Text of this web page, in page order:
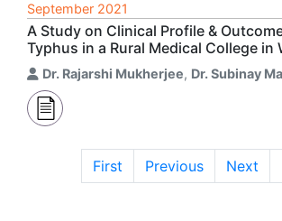
September 2021
A Study on Clinical Profile &
Typhus in a Rural Medical College in
Dr. Rajarshi Mukherjee, Dr. Subinay
First Previous Next